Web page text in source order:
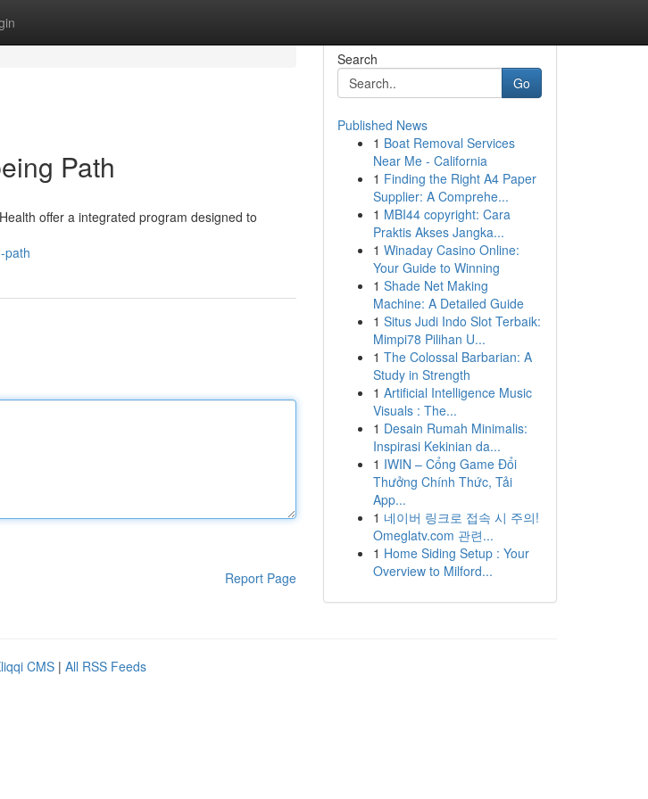
Path
offer a integrated program designed to
path
Report Page
Search
Go
Published News
1 Boat Removal Services
Near Me - California
1 Finding the Right A4 Paper
Supplier: A Comprehe...
1 MBI44 copyright: Cara
Praktis Akses Jangka...
1 Winaday Casino Online:
Your Guide to Winning
1 Shade Net Making
Machine: A Detailed Guide
1 Situs Judi Indo Slot Terbaik:
Mimpi78 Pilihan U...
1 The Colossal Barbarian: A
Study in Strength
1 Artificial Intelligence Music
Visuals : The...
1 Desain Rumah Minimalis:
Inspirasi Kekinian da...
1 IWIN – Cổng Game Đổi
Thưởng Chính Thức, Tải
App...
1 네이버 링크로 접속 시 주의!
Omeglatv.com 관련...
1 Home Siding Setup : Your
Overview to Milford...
CMS | All RSS Feeds